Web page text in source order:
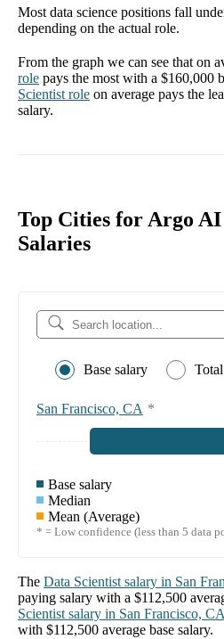
Most data science positions fall
depending on the actual role.
From the graph we can see that on
role pays the most with a $160,000
Scientist role on average pays the
salary.
Top Cities for Argo
Salaries
Base salary
San Francisco, CA *
Base salary
Median
Mean (Average)
* = Low confidence (less than 5 data
The Data Scientist salary in San
paying salary with a $112,500
Scientist salary in San Francisco, CA
with $112,500 average base salary.